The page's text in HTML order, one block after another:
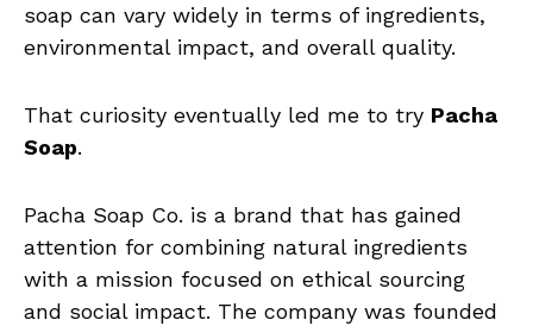
soap can vary widely in terms of ingredients,
environmental impact, and overall quality.
That curiosity eventually led me to try Pacha
Soap.
Pacha Soap Co. is a brand that has gained
attention for combining natural ingredients
with a mission focused on ethical sourcing
and social impact. The company was founded